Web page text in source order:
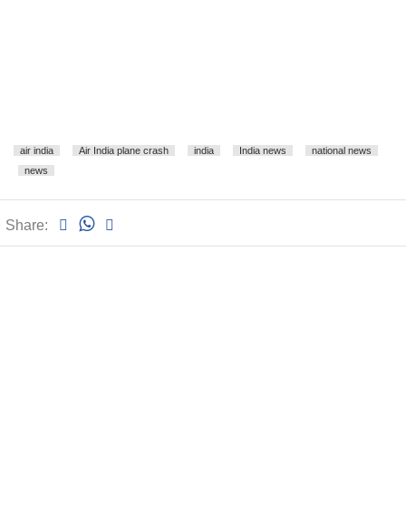
air india Air India plane crash india India news
national news
news
Share: